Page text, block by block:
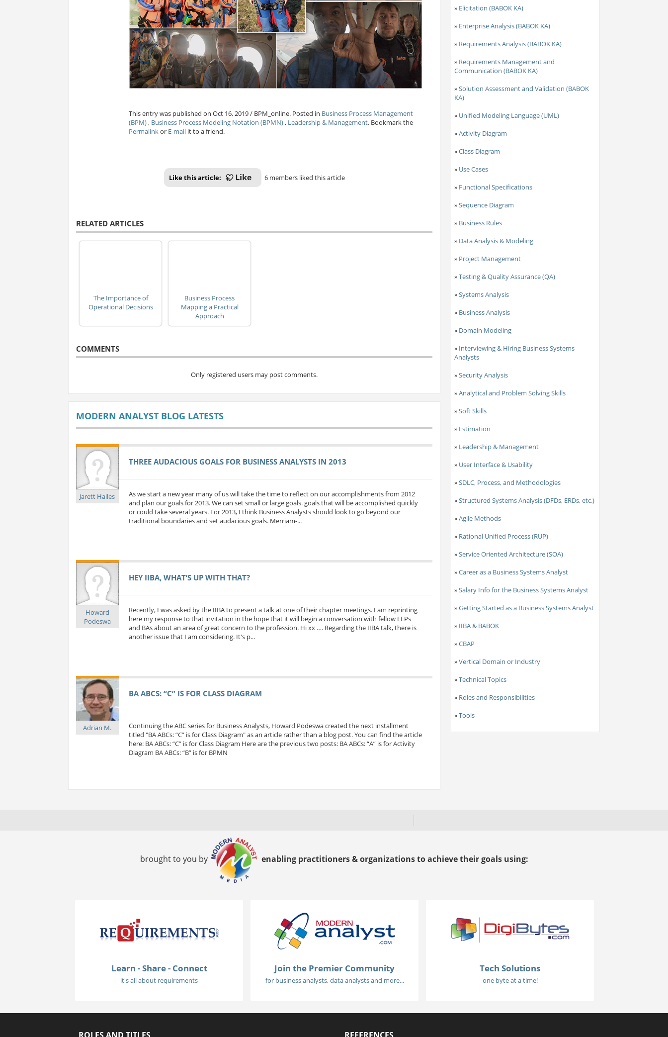
This entry was published on Oct 16, 2019 / BPM_online. Posted in Business Process Management
(BPM), Business Process Modeling Notation (BPMN), Leadership & Management. Bookmark the
Permalinkor E-mail it to a friend.
Like this article: 6 members liked this article
RELATED ARTICLES
The Importance of
Operational Decisions
Business Process
Mapping a Practical
Approach
COMMENTS
Only registered users may post comments.
MODERN ANALYST BLOG LATESTS
Jarett Hailes
THREE AUDACIOUS GOALS FOR BUSINESS ANALYSTS IN 2013
As we start a new year many of us will take the time to reflect on our accomplishments from 2012
and plan our goals for 2013. We can set small or large goals. goals that will be accomplished quickly
or could take several years. For 2013, I think Business Analysts should look to go beyond our
traditional boundaries and set audacious goals. Merriam-...
Howard
Podeswa
HEY IIBA, WHAT’S UP WITH THAT?
Recently, I was asked by the IIBA to present a talk at one of their chapter meetings. I am reprinting
here my response to that invitation in the hope that it will begin a conversation with fellow EEPs
and BAs about an area of great concern to the profession. Hi xx …. Regarding the IIBA talk, there is
another issue that I am considering. It's p...
Adrian M.
BA ABCS: “C” IS FOR CLASS DIAGRAM
Continuing the ABC series for Business Analysts, Howard Podeswa created the next installment
titled "BA ABCs: “C” is for Class Diagram" as an article rather than a blog post. You can find the article
here: BA ABCs: “C” is for Class Diagram Here are the previous two posts: BA ABCs: “A” is for Activity
Diagram BA ABCs: “B” is for BPMN
» Elicitation (BABOK KA)
» Enterprise Analysis (BABOK KA)
» Requirements Analysis (BABOK KA)
» Requirements Management and
Communication (BABOK KA)
»Solution Assessment and Validation (BABOK
KA)
» Unified Modeling Language (UML)
»Activity Diagram
»Class Diagram
» Use Cases
» Functional Specifications
»Sequence Diagram
» Business Rules
» Data Analysis & Modeling
» Project Management
»Testing & Quality Assurance (QA)
»Systems Analysis
» Business Analysis
» Domain Modeling
» Interviewing & Hiring Business Systems
Analysts
»Security Analysis
»Analytical and Problem Solving Skills
»Soft Skills
» Estimation
» Leadership & Management
» User Interface & Usability
»SDLC, Process, and Methodologies
»Structured Systems Analysis (DFDs, ERDs, etc.)
»Agile Methods
» Rational Unified Process (RUP)
»Service Oriented Architecture (SOA)
»Career as a Business Systems Analyst
»Salary Info for the Business Systems Analyst
»Getting Started as a Business Systems Analyst
» IIBA & BABOK
»CBAP
»Vertical Domain or Industry
»Technical Topics
» Roles and Responsibilities
»Tools
brought to you by enabling practitioners & organizations to achieve their goals using:
Learn - Share - Connect
it's all about requirements
Join the Premier Community
for business analysts, data analysts and more...
Tech Solutions
one byte at a time!